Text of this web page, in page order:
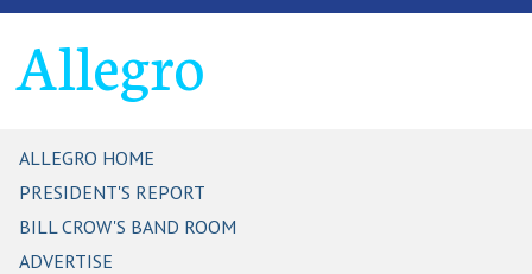
Allegro
ALLEGRO HOME
PRESIDENT'S REPORT
BILL CROW'S BAND ROOM
ADVERTISE